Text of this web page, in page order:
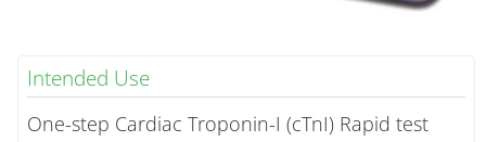
Intended Use
One-step Cardiac Troponin-I (cTnI) Rapid test